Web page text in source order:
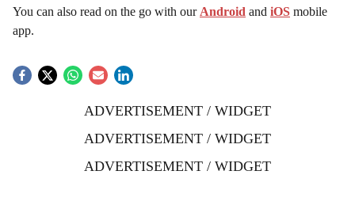
You can also read on the go with our Android and iOS mobile
app.
ADVERTISEMENT / WIDGET
ADVERTISEMENT / WIDGET
ADVERTISEMENT / WIDGET